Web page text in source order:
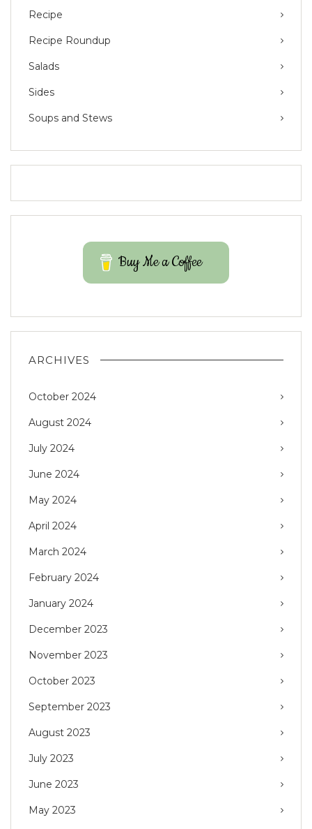
Recipe
Recipe Roundup
Salads
Sides
Soups and Stews
Buy Me a Coffee
ARCHIVES
October 2024
August 2024
July 2024
June 2024
May 2024
April 2024
March 2024
February 2024
January 2024
December 2023
November 2023
October 2023
September 2023
August 2023
July 2023
June 2023
May 2023